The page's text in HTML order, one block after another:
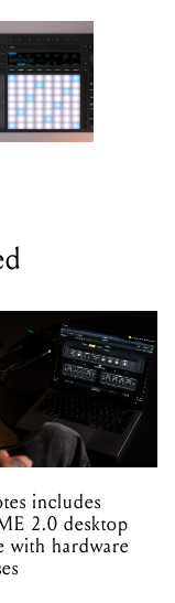
includes
2.0 desktop
with hardware